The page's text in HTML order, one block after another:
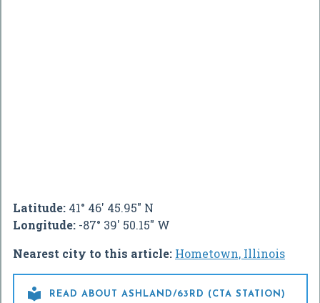
Latitude: 41° 46' 45.95" N
Longitude: -87° 39' 50.15" W
Nearest city to this article: Hometown, Illinois

READ ABOUT ASHLAND/63RD (CTA STATION)